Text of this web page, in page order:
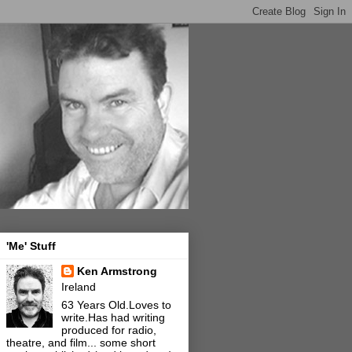
'Me' Stuff
Ken Armstrong
Ireland
63 Years Old.Loves to
write.Has had writing
produced for radio,
theatre, and film... some short